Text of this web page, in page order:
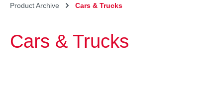
Product Archive Cars & Trucks
Cars & Trucks